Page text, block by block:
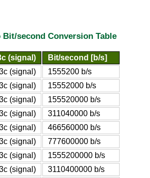
second Conversion Table
(signal)
Bit/second [b/s]
(signal)
1555200 b/s
(signal)
15552000 b/s
(signal)
155520000 b/s
(signal)
311040000 b/s
(signal)
466560000 b/s
(signal)
777600000 b/s
(signal)
1555200000 b/s
(signal)
3110400000 b/s